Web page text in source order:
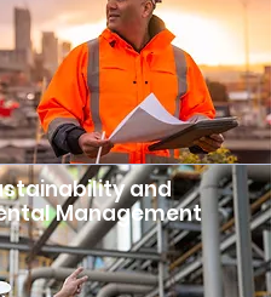
and
Management